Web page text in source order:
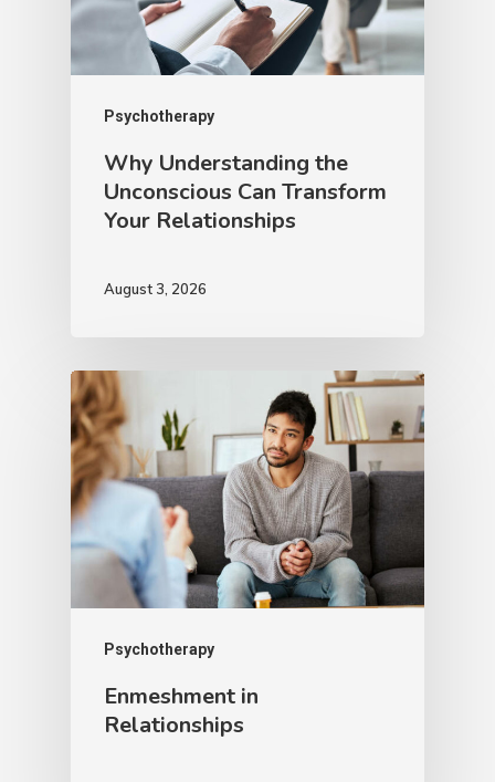
Psychotherapy
Why Understanding the
Unconscious Can Transform
Your Relationships
August 3, 2026
Psychotherapy
Enmeshment in
Relationships